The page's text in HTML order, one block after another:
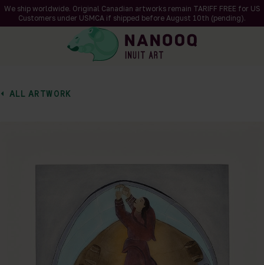
We ship worldwide. Original Canadian artworks remain TARIFF FREE for US
Customers under USMCA if shipped before August 10th (pending).
ALL ARTWORK